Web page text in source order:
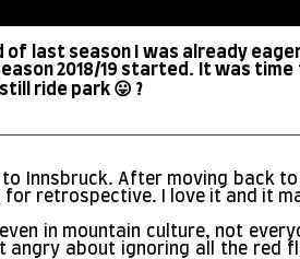
last season I was already
2018/19 started. It was
ride park 😛 ?
Innsbruck. After moving back
retrospective. I love it and it
in mountain culture, not
about ignoring all the red